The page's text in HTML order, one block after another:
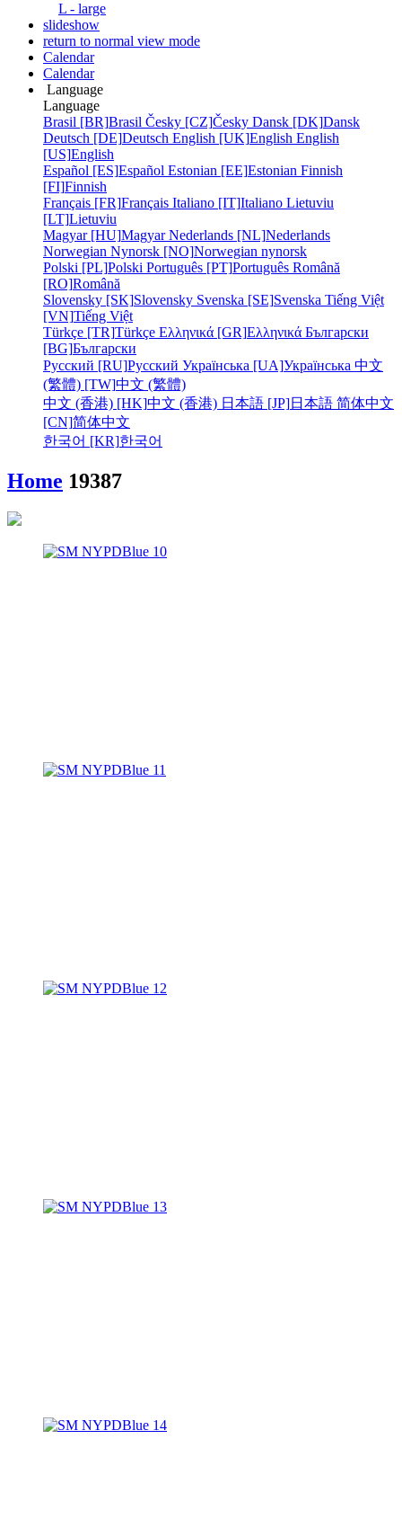
L - large
slideshow
return to normal view mode
Calendar
Calendar
Language
Language
Brasil [BR]Brasil Česky [CZ]Česky Dansk [DK]Dansk
Deutsch [DE]Deutsch English [UK]English English
[US]English
Español [ES]Español Estonian [EE]Estonian Finnish
[FI]Finnish
Français [FR]Français Italiano [IT]Italiano Lietuviu
[LT]Lietuviu
Magyar [HU]MagyarNederlands [NL]Nederlands
Norwegian Nynorsk [NO]Norwegian nynorsk
Polski [PL]Polski Português [PT]Português Română
[RO]Română
Slovensky [SK]Slovensky Svenska [SE]Svenska Tiếng Việt
[VN]Tiếng Việt
Türkçe [TR]Türkçe Ελληνικά [GR]Ελληνικά Български
[BG]Български
Русский [RU]Русский Українська [UA]Українська 中文
(繁體) [TW]中文 (繁體)
中文 (香港) [HK]中文 (香港) 日本語 [JP]日本語 简体中文
[CN]简体中文
한국어 [KR]한국어
Home 19387